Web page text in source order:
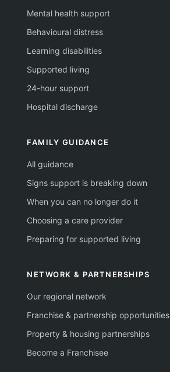
Mental health support
Behavioural distress
Learning disabilities
Supported living
24-hour support
Hospital discharge
FAMILY GUIDANCE
All guidance
Signs support is breaking down
When you can no longer do it
Choosing a care provider
Preparing for supported living
NETWORK & PARTNERSHIPS
Our regional network
Franchise & partnership opportunities
Property & housing partnerships
Become a Franchisee